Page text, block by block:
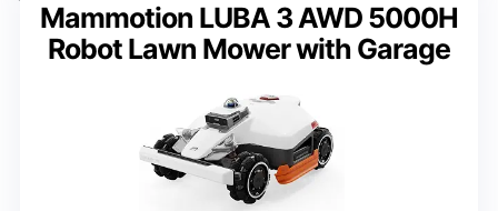
Mammotion LUBA 3 AWD 5000H
Robot Lawn Mower with Garage